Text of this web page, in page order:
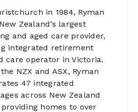
in 1984, Ryman
Zealand’s largest
and aged care provider,
integrated retirement
care operator in Victoria.
NZX and ASX, Ryman
47 integrated
across New Zealand
homes to over